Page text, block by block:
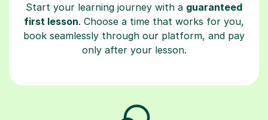
Start your learning journey with a guaranteed
first lesson. Choose a time that works for you,
book seamlessly through our platform, and pay
only after your lesson.